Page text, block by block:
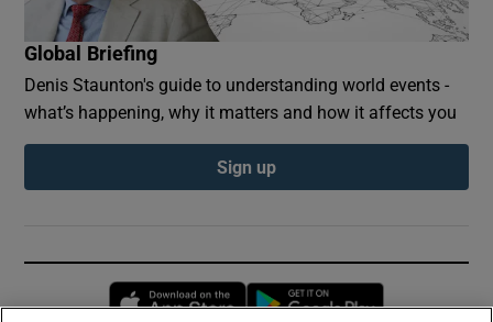
Global Briefing
Denis Staunton's guide to understanding world events -
what’s happening, why it matters and how it affects you
Sign up
Opens in new window